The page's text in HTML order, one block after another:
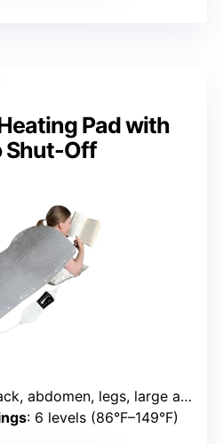
Pad with
Shut-Off
abdomen, legs, large areas
: 6 levels (86°F–149°F)